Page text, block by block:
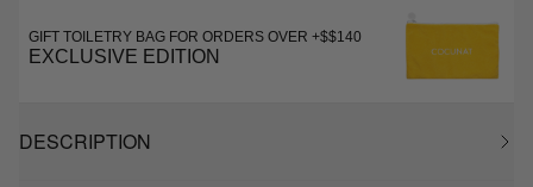
GIFT TOILETRY BAG FOR ORDERS OVER +$$140
EXCLUSIVE EDITION
DESCRIPTION